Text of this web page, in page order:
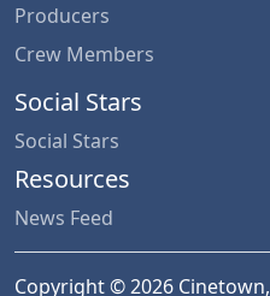
Producers
Crew Members
Social Stars
Social Stars
Resources
News Feed
Copyright © 2026 Cinetown,